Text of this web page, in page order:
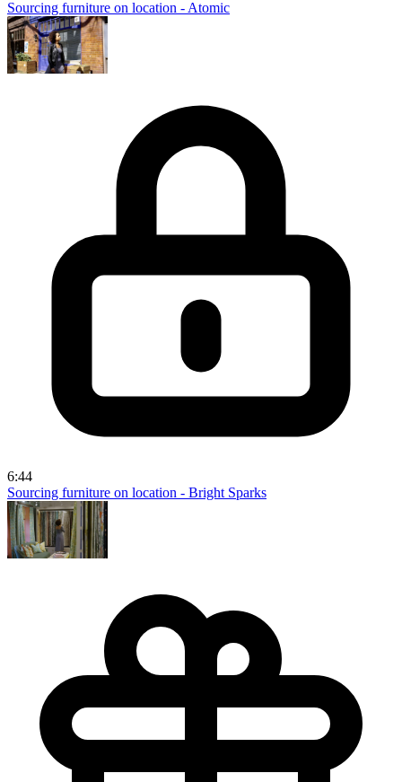
Sourcing furniture on location - Atomic
6:44
Sourcing furniture on location - Bright Sparks